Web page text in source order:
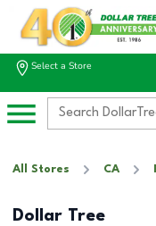
Select a Store
All Stores CA
Dollar Tree